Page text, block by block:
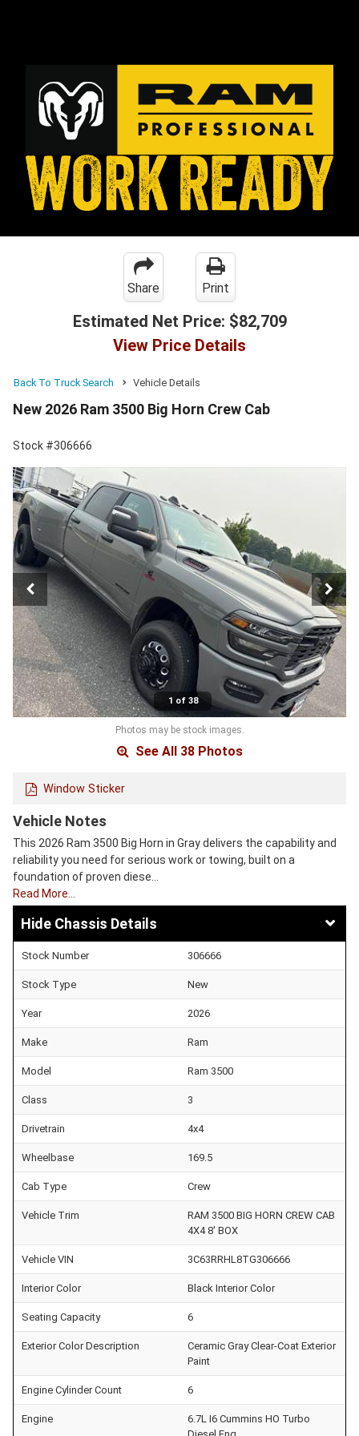
Share Print
Estimated Net Price: $82,709
View Price Details
Back To Truck Search Vehicle Details
New 2026 Ram 3500 Big Horn Crew Cab
Stock #306666
1 of 38
Photos may be stock images.
See All 38 Photos
Window Sticker
Vehicle Notes
This 2026 Ram 3500 Big Horn in Gray delivers the capability and
reliability you need for serious work or towing, built on a
foundation of proven diese…
Read More…
Chassis Details
Stock Number 306666
Stock Type New
Year 2026
Make Ram
Model Ram 3500
Class 3
Drivetrain 4x4
Wheelbase 169.5
Cab Type Crew
Vehicle Trim
RAM 3500 BIG HORN CREW CAB
4X4 8' BOX
Vehicle VIN 3C63RRHL8TG306666
Interior Color Black Interior Color
Seating Capacity 6
Exterior Color Description
Ceramic Gray Clear-Coat Exterior
Paint
Engine Cylinder Count 6
Engine
6.7L I6 Cummins HO Turbo